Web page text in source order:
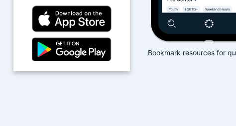
search filtering Bookmark resources for quick access